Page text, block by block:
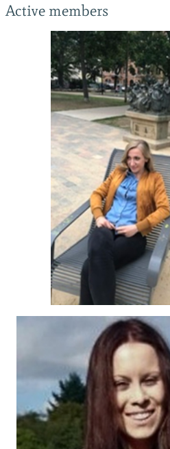
Active members